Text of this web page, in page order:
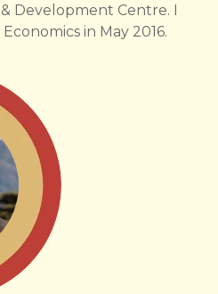
Development Centre. I
in May 2016.